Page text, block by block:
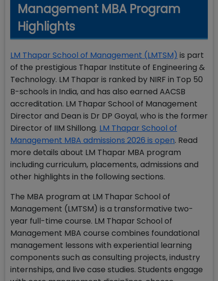
Management MBA Program
Highlights
LM Thapar School of Management (LMTSM) is part
of the prestigious Thapar Institute of Engineering &
Technology. LM Thapar is ranked by NIRF in Top 50
B-schools in India, and has also earned AACSB
accreditation. LM Thapar School of Management
Director and Dean is Dr DP Goyal, who is the former
Director of IIM Shillong. LM Thapar School of
Management MBA admissions 2026 is open. Read
more details about LM Thapar MBA program
including curriculum, placements, admissions and
other highlights in the following sections.
The MBA program at LM Thapar School of
Management (LMTSM) is a transformative two-
year full-time course. LM Thapar School of
Management MBA course combines foundational
management lessons with experiential learning
components such as consulting projects, industry
internships, and live case studies. Students engage